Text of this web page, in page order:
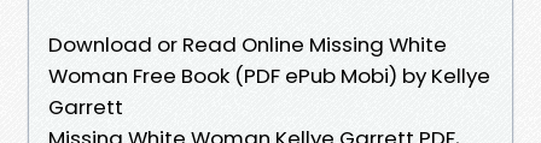
Download or Read Online Missing White
Woman Free Book (PDF ePub Mobi) by Kellye
Garrett